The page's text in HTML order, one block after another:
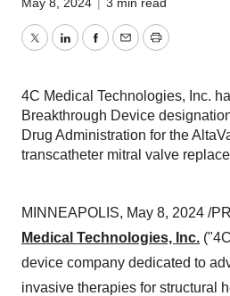
TwitterLinkedInFacebook
EmailPrint
4C Medical Technologies, Inc.
Breakthrough Device
Drug Administration for the
transcatheter mitral valve
MINNEAPOLIS, May 8, 2024 /
Medical Technologies, Inc.
device company dedicated to
invasive therapies for structural